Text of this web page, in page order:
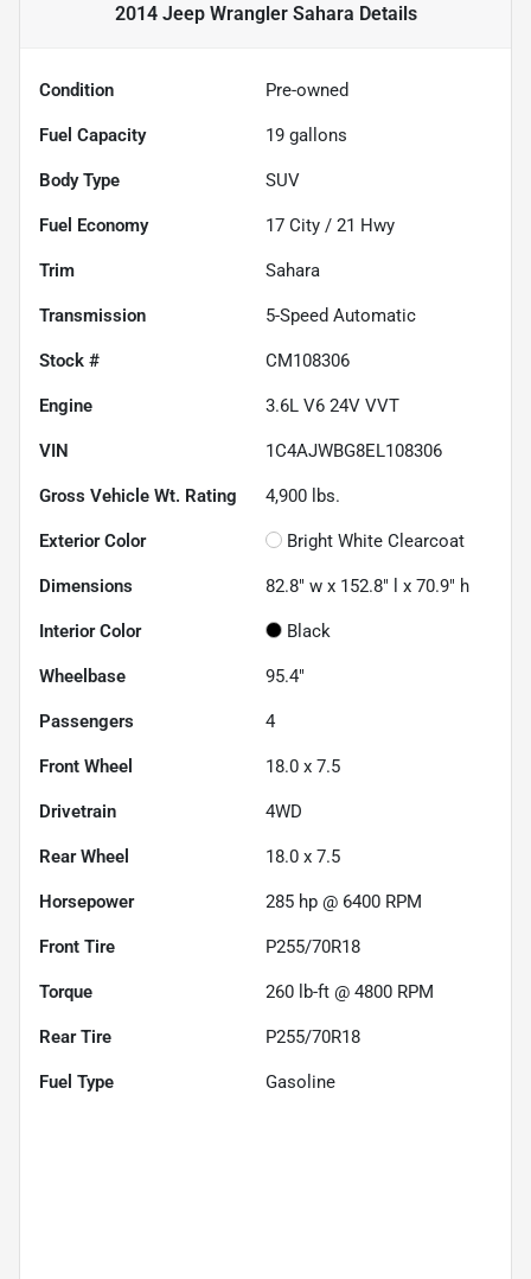
2014 Jeep Wrangler Sahara Details
Condition Pre-owned
Fuel Capacity 19 gallons
Body Type SUV
Fuel Economy 17 City / 21 Hwy
Trim Sahara
Transmission 5-Speed Automatic
Stock # CM108306
Engine 3.6L V6 24V VVT
VIN 1C4AJWBG8EL108306
Gross Vehicle Wt. Rating 4,900 lbs.
Exterior Color Bright White Clearcoat
Dimensions 82.8" w x 152.8" l x 70.9" h
Interior Color Black
Wheelbase 95.4"
Passengers 4
Front Wheel 18.0 x 7.5
Drivetrain 4WD
Rear Wheel 18.0 x 7.5
Horsepower 285 hp @ 6400 RPM
Front Tire P255/70R18
Torque 260 lb-ft @ 4800 RPM
Rear Tire P255/70R18
Fuel Type Gasoline